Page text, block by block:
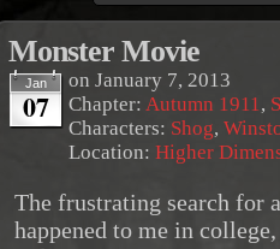
Monster Movie
Jan
07
on January 7, 2013
Chapter: Autumn 1911,
Characters: Shog,
Location: Higher
The frustrating search for
happened to me in